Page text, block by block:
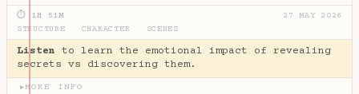
⏱ 1H 51M
27 MAY 2026
STRUCTURE
CHARACTER SCENES
Listen to learn the emotional impact of revealing
secrets vs discovering them.
▶MORE INFO